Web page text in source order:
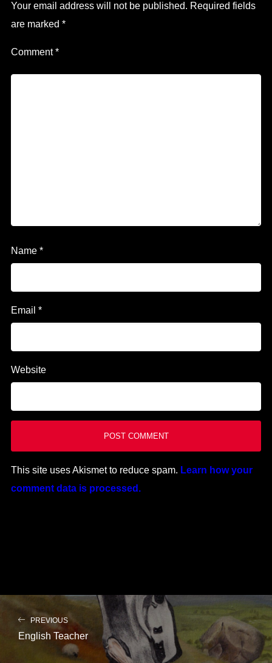
Your email address will not be published. Required fields
are marked *
Comment*
Name *
Email *
Website
This site uses Akismet to reduce spam. Learn how your
comment data is processed.
PREVIOUS
English Teacher